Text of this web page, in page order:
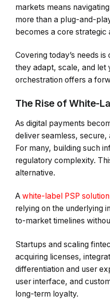
markets means
more than a plug-and-
becomes a core strategic
Covering today’s needs
they adapt, scale, and let
orchestration offers a
The Rise of White-
As digital payments
deliver seamless,
For many, building such
regulatory complexity.
alternative.
A white-label PSP solution
relying on the underlying
to-market timelines
Startups and scaling
acquiring licenses,
differentiation and user
user interface, and
long-term loyalty.